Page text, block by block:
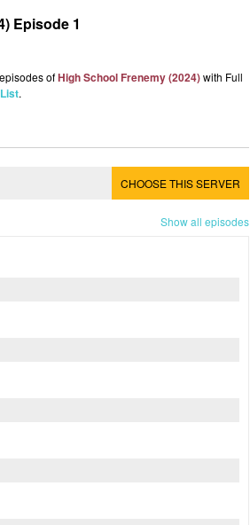
Episode 1
ofHigh School Frenemy (2024)with Full
.
CHOOSE THIS SERVER
Show all episodes